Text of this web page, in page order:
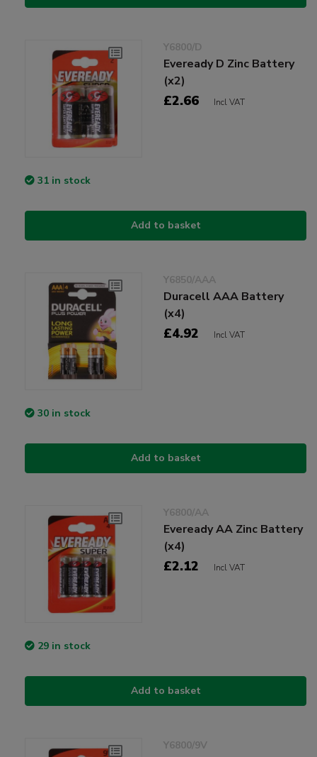
Y6800/D
Eveready D Zinc Battery
(x2)
£2.66 Incl VAT
31 in stock
Add to basket
Y6850/AAA
Duracell AAA Battery
(x4)
£4.92 Incl VAT
30 in stock
Add to basket
Y6800/AA
Eveready AA Zinc Battery
(x4)
£2.12 Incl VAT
29 in stock
Add to basket
Y6800/9V